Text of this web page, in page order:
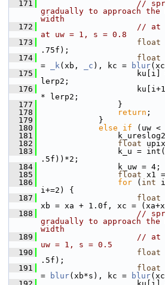
  171
//
gradually to approach the
width
  172
// at
at uw = 1, s = 0.8
  173
float
.75f);
  174
float
=
_k(xb, _c ), kc = blur
  175
ku[i] = ka *
lerp2;
  176
ku[i+1] = kb *
* lerp2;
  177
}
  178
return ;
  179
}
  180
else if (uw
  181
k_ureslog2
  182
float
  183
k_u =
.5f))*2;
  184
k_uw = 4;
  185
float x1
  186
for ( int i
i+=2) {
  187
float
xb = xa + 1.0f, xc =
  188
//
gradually to approach the
width
  189
// at
uw = 1, s = 0.5
  190
float
.5f);
  191
float
=
blur(xb*s), kc = blur